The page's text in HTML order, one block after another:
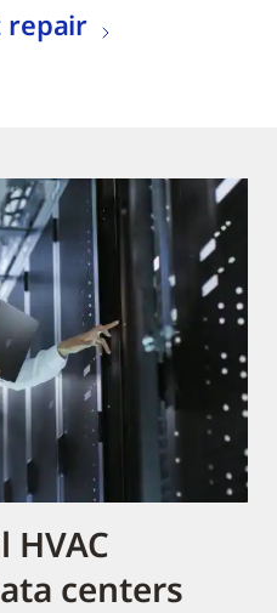
repair
centers